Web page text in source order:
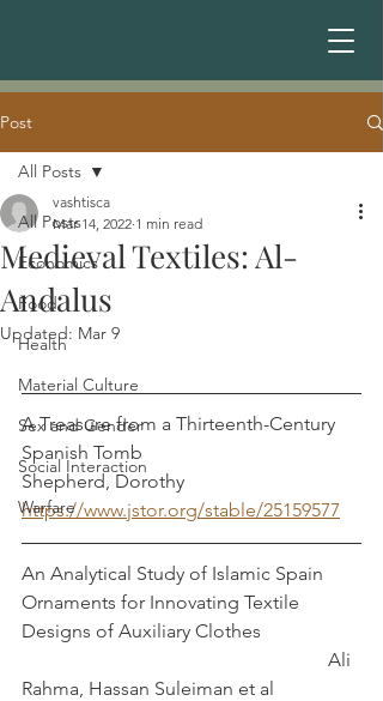
Post
All Posts
Economics
Food
Health
Material Culture
Sex and Gender
Social Interaction
Warfare
All Posts
Medieval Textiles: Al-
Andalus
vashtisca
Mar 14, 2022 1 min read
Updated: Mar 9
A Treasure from a Thirteenth-Century
Spanish Tomb
Shepherd, Dorothy
https://www.jstor.org/stable/25159577
An Analytical Study of Islamic Spain
Ornaments for Innovating Textile
Designs of Auxiliary Clothes
                                                                Ali
Rahma, Hassan Suleiman et al